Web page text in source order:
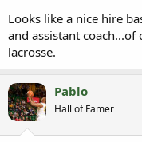
Looks like a nice hire
and assistant
lacrosse.
Pablo
Hall of Famer